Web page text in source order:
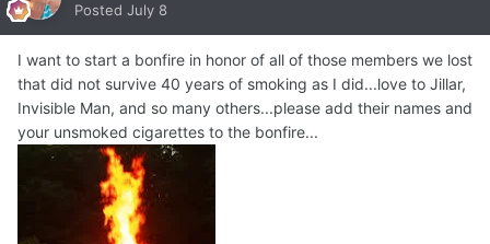
Posted July 8
I want to start a bonfire in honor of all of those members we lost
that did not survive 40 years of smoking as I did...love to Jillar,
Invisible Man, and so many others...please add their names and
your unsmoked cigarettes to the bonfire...